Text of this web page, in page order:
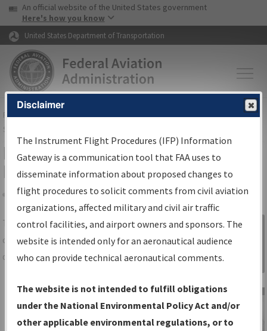
Skip to page content Skip to main content
USA Banner
An official website of the United States government
Here's how you know
United States Department of Transportation
FAAHome▸Air Traffic▸Flight Information▸Aeronautical Information
Services
IFP Information Gateway Search
Results
Share
TheIFPInformation Gatewayis your
centralized instrument flight procedures
data portal, providing a single-source for:
Charts— All Published Charts,
Volume, and Type*.
IFP Production Plan— Current IFPs
Sign in to
Information
Gateway
Disclaimer
The Instrument Flight Procedures (IFP) Information
Gateway is a communication tool that FAA uses to
disseminate information about proposed changes to
flight procedures to solicit comments from civil aviation
organizations, affected military and civil air traffic
control facilities, and airport owners and sponsors. The
website is intended only for an aeronautical audience
who can provide technical aeronautical comments.
The website is not intended to fulfill obligations
under the National Environmental Policy Act and/or
other applicable environmental regulations, or to